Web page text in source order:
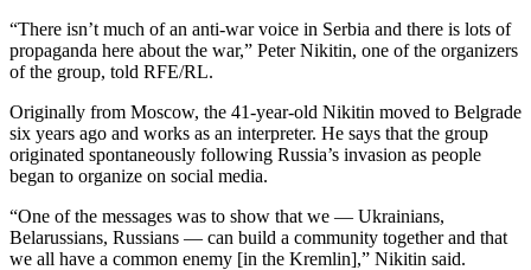
“There isn’t much of an anti-war voice in Serbia and there is lots of
propaganda here about the war,” Peter Nikitin, one of the organizers
of the group, told RFE/RL.
Originally from Moscow, the 41-year-old Nikitin moved to Belgrade
six years ago and works as an interpreter. He says that the group
originated spontaneously following Russia’s invasion as people
began to organize on social media.
“One of the messages was to show that we — Ukrainians,
Belarussians, Russians — can build a community together and that
we all have a common enemy [in the Kremlin],” Nikitin said.